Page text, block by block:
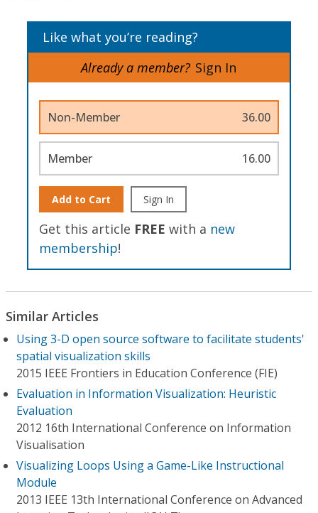
Like what you’re reading?
Already a member? Sign In
Non-Member 36.00
Member 16.00
Add to Cart Sign In
Get this article FREE with a new
membership!
Similar Articles
Using 3-D open source software to facilitate students'
spatial visualization skills
2015 IEEE Frontiers in Education Conference (FIE)
Evaluation in Information Visualization: Heuristic
Evaluation
2012 16th International Conference on Information
Visualisation
Visualizing Loops Using a Game-Like Instructional
Module
2013 IEEE 13th International Conference on Advanced